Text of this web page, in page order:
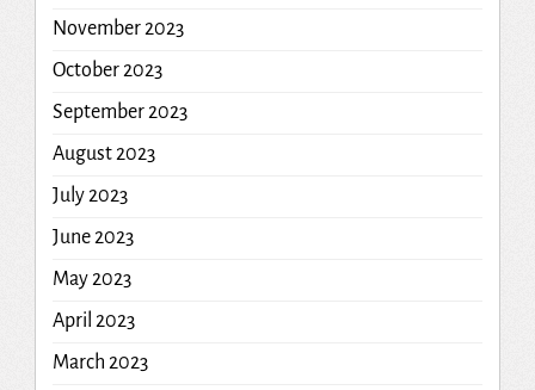
November 2023
October 2023
September 2023
August 2023
July 2023
June 2023
May 2023
April 2023
March 2023